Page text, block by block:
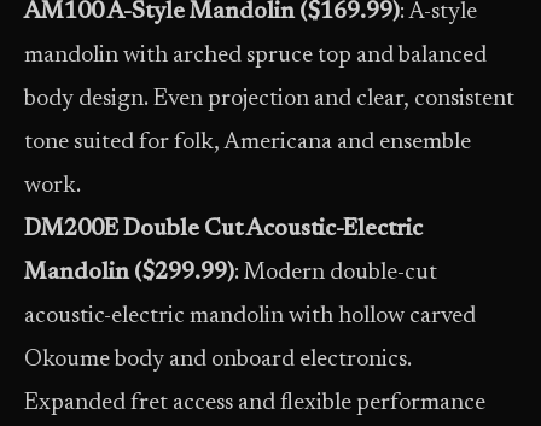
AM100 A-Style Mandolin ($169.99): A-style
mandolin with arched spruce top and balanced
body design. Even projection and clear, consistent
tone suited for folk, Americana and ensemble
work.
DM200E Double Cut Acoustic-Electric
Mandolin ($299.99): Modern double-cut
acoustic-electric mandolin with hollow carved
Okoume body and onboard electronics.
Expanded fret access and flexible performance